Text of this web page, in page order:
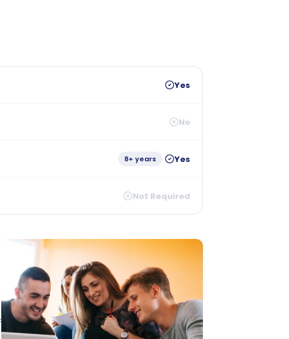
Yes
No
8+ years Yes
Not Required